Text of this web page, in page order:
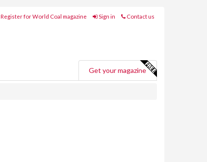
Register for World Coal magazine Sign in Contact us
Get your magazine